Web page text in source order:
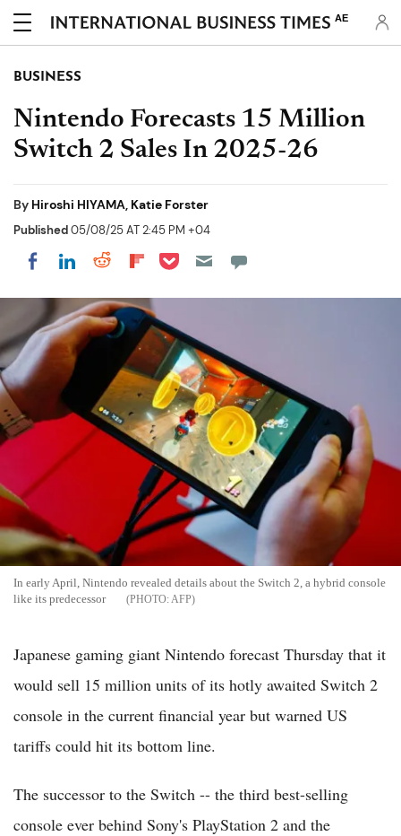
AE
BUSINESS
Nintendo Forecasts 15 Million
Switch 2 Sales In 2025-26
By Hiroshi HIYAMA, Katie Forster
Published05/08/25 AT 2:45 PM +04
Share on Facebook
Share on LinkedIn
Share on Reddit
Share on Flipboard
Share on Pocket
In early April, Nintendo revealed details about the Switch 2, a hybrid console
like its predecessor
AFP
Japanese gaming giant Nintendo forecast Thursday that it
would sell 15 million units of its hotly awaited Switch 2
console in the current financial year but warned US
tariffs could hit its bottom line.
The successor to the Switch -- the third best-selling
console ever behind Sony's PlayStation 2 and the